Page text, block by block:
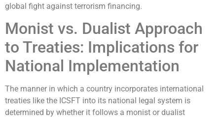
global fight against terrorism financing.
Monist vs. Dualist Approach
to Treaties: Implications for
National Implementation
The manner in which a country incorporates international
treaties like the ICSFT into its national legal system is
determined by whether it follows a monist or dualist